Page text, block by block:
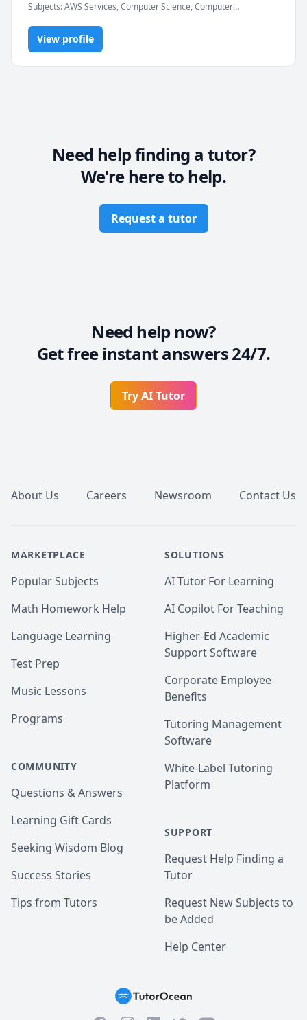
personally continue to interview with companies to
keep myself in the loop for what companies look for.
Services:
- Career Consulting
Subjects:AWS Services, Computer Science, Computer
Object Oriented Programming
View profile
Need help finding a tutor?
We're here to help.
Request a tutor
Need help now?
Get free instant answers 24/7.
Try AI Tutor
About Us Careers Newsroom Contact Us
MARKETPLACE
Popular Subjects
Math Homework Help
Language Learning
Test Prep
Music Lessons
Programs
COMMUNITY
Questions & Answers
Learning Gift Cards
Seeking Wisdom Blog
Success Stories
Tips from Tutors
SOLUTIONS
AI Tutor For Learning
AI Copilot For Teaching
Higher-Ed Academic
Support Software
Corporate Employee
Benefits
Tutoring Management
Software
White-Label Tutoring
Platform
SUPPORT
Request Help Finding a
Tutor
Request New Subjects to
be Added
Help Center